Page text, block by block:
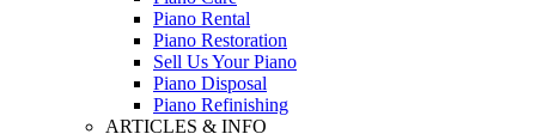
Piano Rental
Piano Restoration
Sell Us Your Piano
Piano Disposal
Piano Refinishing
ARTICLES & INFO